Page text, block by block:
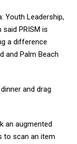
Youth Leadership,
PRISM is
a difference
and Palm Beach
and drag
an augmented
to scan an item